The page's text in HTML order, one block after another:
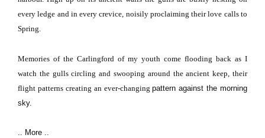
every ledge and in every crevice, noisily proclaiming their love calls to
Spring.
Memories of the Carlingford of my youth come flooding back as I
watch the gulls circling and swooping around the ancient keep, their
flight patterns creating an ever-changingpattern against the morning
sky.
.. More ..